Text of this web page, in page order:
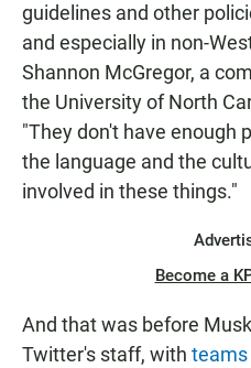
guidelines and other
and especially in non-
Shannon McGregor, a
the University of North
"They don't have enough
the language and the
involved in these things."
Become a
And that was before
Twitter's staff, with teams